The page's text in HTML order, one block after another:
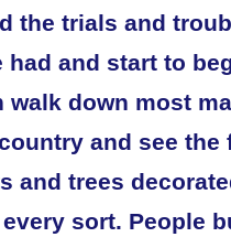
the trials and
had and start to
walk down most
and see the
and trees
sort. People